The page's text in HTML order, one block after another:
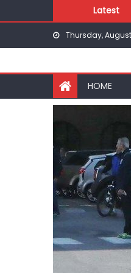
to
Latest
Thursday,
HOME